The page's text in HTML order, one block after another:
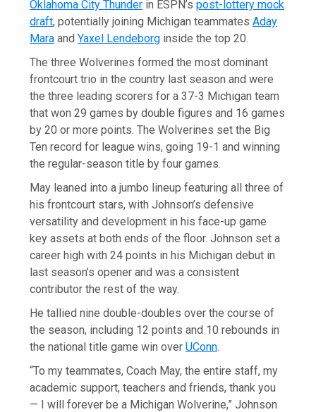
Oklahoma City Thunder in ESPN’spost-lottery mock
draft, potentially joining Michigan teammatesAday
Mara andYaxel Lendeborg inside the top 20.
The three Wolverines formed the most dominant
frontcourt trio in the country last season and were
the three leading scorers for a 37-3 Michigan team
that won 29 games by double figures and 16 games
by 20 or more points. The Wolverines set the Big
Ten record for league wins, going 19-1 and winning
the regular-season title by four games.
May leaned into a jumbo lineup featuring all three of
his frontcourt stars, with Johnson’s defensive
versatility and development in his face-up game
key assets at both ends of the floor. Johnson set a
career high with 24 points in his Michigan debut in
last season’s opener and was a consistent
contributor the rest of the way.
He tallied nine double-doubles over the course of
the season, including 12 points and 10 rebounds in
the national title game win overUConn.
“To my teammates, Coach May, the entire staff, my
academic support, teachers and friends, thank you
— I will forever be a Michigan Wolverine,” Johnson